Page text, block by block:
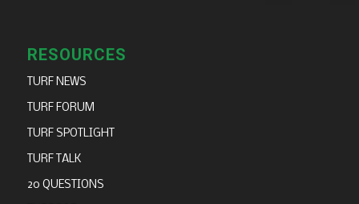
RESOURCES
TURF NEWS
TURF FORUM
TURF SPOTLIGHT
TURF TALK
20 QUESTIONS